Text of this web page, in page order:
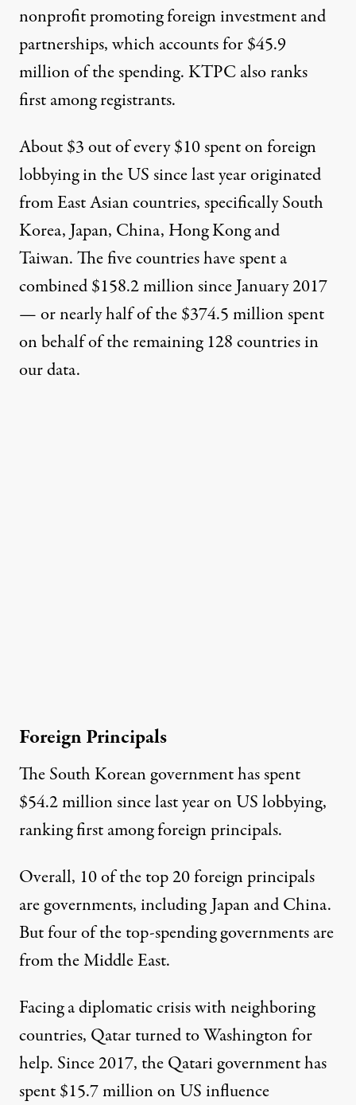
nonprofit promoting foreign investment and
partnerships, which accounts for $45.9
million of the spending. KTPC also ranks
first among registrants.
About $3 out of every $10 spent on foreign
lobbying in the US since last year originated
from East Asian countries, specifically South
Korea, Japan, China, Hong Kongand
Taiwan. The five countries have spent a
combined $158.2 million since January 2017
— or nearly half of the $374.5 million spent
on behalf of the remaining 128 countries in
our data.
Foreign Principals
The South Korean government has spent
$54.2 million since last year on US lobbying,
ranking first amongforeign principals.
Overall, 10 of the top 20 foreign principals
are governments, including Japan and China.
But four of the top-spending governments are
from the Middle East.
Facing a diplomatic crisis with neighboring
countries, Qatarturned to Washington for
help. Since 2017, the Qatari government has
spent $15.7 million on US influence